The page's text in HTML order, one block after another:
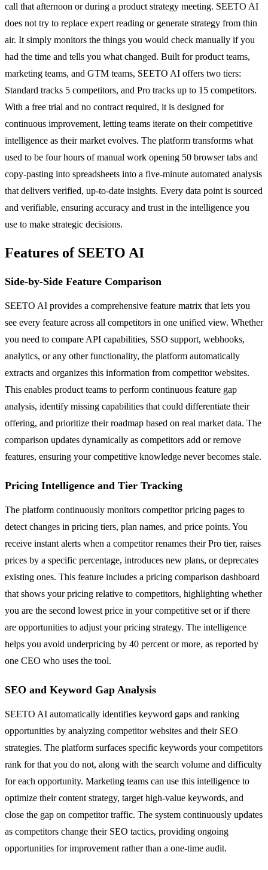
call that afternoon or during a product strategy meeting. SEETO AI
does not try to replace expert reading or generate strategy from thin
air. It simply monitors the things you would check manually if you
had the time and tells you what changed. Built for product teams,
marketing teams, and GTM teams, SEETO AI offers two tiers:
Standard tracks 5 competitors, and Pro tracks up to 15 competitors.
With a free trial and no contract required, it is designed for
continuous improvement, letting teams iterate on their competitive
intelligence as their market evolves. The platform transforms what
used to be four hours of manual work opening 50 browser tabs and
copy-pasting into spreadsheets into a five-minute automated analysis
that delivers verified, up-to-date insights. Every data point is sourced
and verifiable, ensuring accuracy and trust in the intelligence you
use to make strategic decisions.
Features of SEETO AI
Side-by-Side Feature Comparison
SEETO AI provides a comprehensive feature matrix that lets you
see every feature across all competitors in one unified view. Whether
you need to compare API capabilities, SSO support, webhooks,
analytics, or any other functionality, the platform automatically
extracts and organizes this information from competitor websites.
This enables product teams to perform continuous feature gap
analysis, identify missing capabilities that could differentiate their
offering, and prioritize their roadmap based on real market data. The
comparison updates dynamically as competitors add or remove
features, ensuring your competitive knowledge never becomes stale.
Pricing Intelligence and Tier Tracking
The platform continuously monitors competitor pricing pages to
detect changes in pricing tiers, plan names, and price points. You
receive instant alerts when a competitor renames their Pro tier, raises
prices by a specific percentage, introduces new plans, or deprecates
existing ones. This feature includes a pricing comparison dashboard
that shows your pricing relative to competitors, highlighting whether
you are the second lowest price in your competitive set or if there
are opportunities to adjust your pricing strategy. The intelligence
helps you avoid underpricing by 40 percent or more, as reported by
one CEO who uses the tool.
SEO and Keyword Gap Analysis
SEETO AI automatically identifies keyword gaps and ranking
opportunities by analyzing competitor websites and their SEO
strategies. The platform surfaces specific keywords your competitors
rank for that you do not, along with the search volume and difficulty
for each opportunity. Marketing teams can use this intelligence to
optimize their content strategy, target high-value keywords, and
close the gap on competitor traffic. The system continuously updates
as competitors change their SEO tactics, providing ongoing
opportunities for improvement rather than a one-time audit.